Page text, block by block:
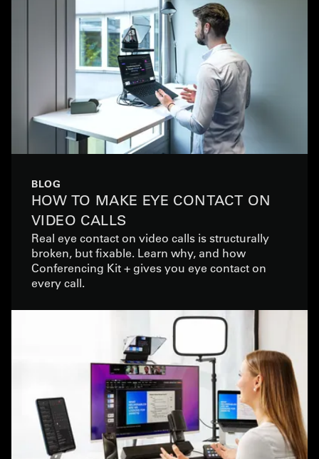
BLOG
HOW TO MAKE EYE CONTACT ON
VIDEO CALLS
Real eye contact on video calls is structurally
broken, but fixable. Learn why, and how
Conferencing Kit + gives you eye contact on
every call.